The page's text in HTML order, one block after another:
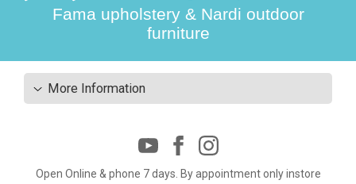
Fama upholstery & Nardi outdoor
furniture
More Information
Open Online & phone 7 days. By appointment only instore